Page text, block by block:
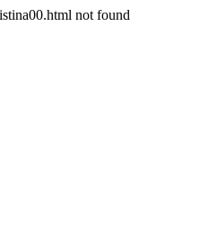
not found